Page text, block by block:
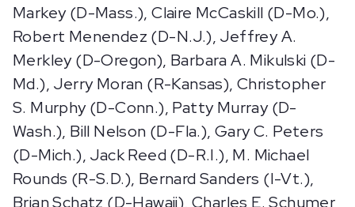
Markey (D-Mass.), Claire McCaskill (D-Mo.),
Robert Menendez (D-N.J.), Jeffrey A.
Merkley (D-Oregon), Barbara A. Mikulski (D-
Md.), Jerry Moran (R-Kansas), Christopher
S. Murphy (D-Conn.), Patty Murray (D-
Wash.), Bill Nelson (D-Fla.), Gary C. Peters
(D-Mich.), Jack Reed (D-R.I.), M. Michael
Rounds (R-S.D.), Bernard Sanders (I-Vt.),
Brian Schatz (D-Hawaii), Charles E. Schumer